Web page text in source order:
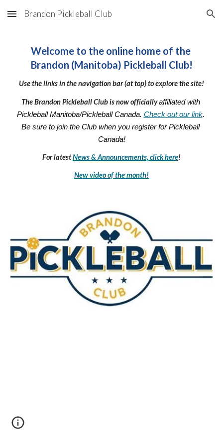
Skip to main content Skip to navigation
Brandon Pickleball Club
Welcome to the online home of the
Brandon (Manitoba) Pickleball Club!
Use the links in the navigation bar (at top) to explore the site!
The Brandon Pickleball Club is now officially affiliated with
Pickleball Manitoba/Pickleball Canada. Check out our link.
Be sure to join the Club when you register for Pickleball
Canada!
For latest News & Announcements, click here!
New video of the month!